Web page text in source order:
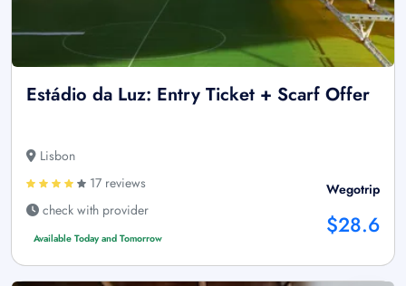
Estádio da Luz: Entry Ticket + Scarf Offer
Lisbon
17 reviews
check with provider
Available Today and Tomorrow
Wegotrip
$28.6